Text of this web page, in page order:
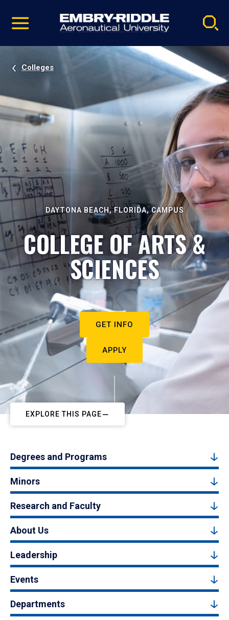
video
Navigation
Colleges
DAYTONA BEACH, FLORIDA, CAMPUS
COLLEGE OF ARTS &
SCIENCES
GET INFO
APPLY
EXPLORE THIS PAGE
Degrees and Programs
Minors
Research and Faculty
About Us
Leadership
Events
Departments